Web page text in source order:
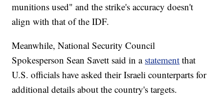
munitions used" and the strike's accuracy doesn't
align with that of the IDF.
Meanwhile, National Security Council
Spokesperson Sean Savett said in a statement that
U.S. officials have asked their Israeli counterparts for
additional details about the country's targets.